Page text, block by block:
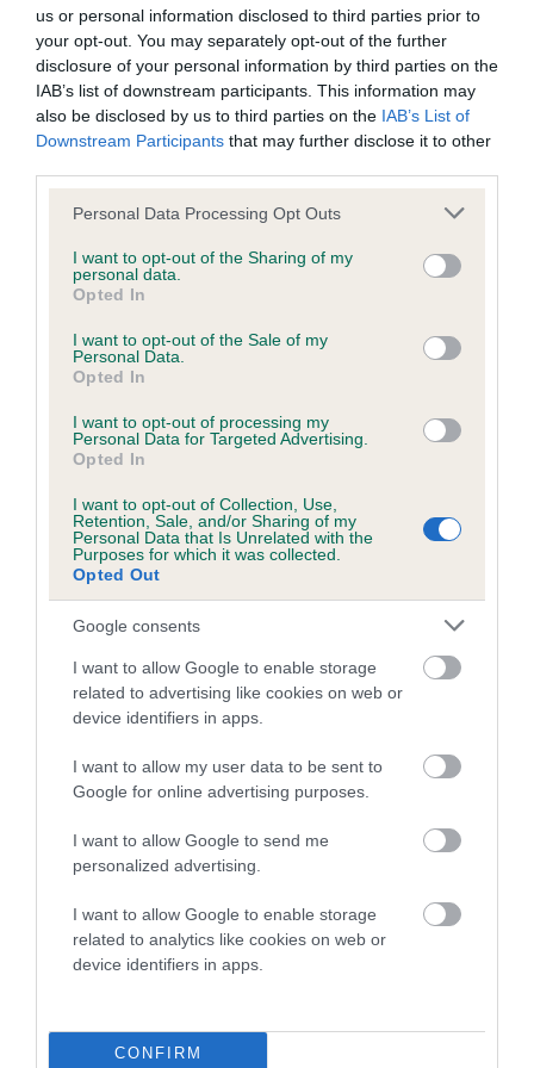
us or personal information disclosed to third parties prior to
your opt-out. You may separately opt-out of the further
disclosure of your personal information by third parties on the
IAB’s list of downstream participants. This information may
also be disclosed by us to third parties on the IAB’s List of
Downstream Participants that may further disclose it to other
Please note that this website/app uses one or more Google
not limited to your visit or usage behaviour. You may click to
grant or deny consent to Google and its third-party tags to
use your data for below specified purposes in below Google
consent section.
Personal Data Processing Opt Outs
I want to opt-out of the Sharing of my
personal data.
Opted In
I want to opt-out of the Sale of my
Personal Data.
Opted In
I want to opt-out of processing my
Personal Data for Targeted Advertising.
Opted In
I want to opt-out of Collection, Use,
Retention, Sale, and/or Sharing of my
Personal Data that Is Unrelated with the
Purposes for which it was collected.
Opted Out
Google consents
I want to allow Google to enable storage
related to advertising like cookies on web or
device identifiers in apps.
I want to allow my user data to be sent to
Google for online advertising purposes.
I want to allow Google to send me
personalized advertising.
I want to allow Google to enable storage
related to analytics like cookies on web or
device identifiers in apps.
CONFIRM
KC/DHUK IVDD Scheme - No Record Held
Our records indicate this health result is not recorded on
our system to meet The Kennel Club Health Standard.
Please contact the owner to confirm if it has been
Inbreeding coefficient
Coefficient of Inbreeding (CoI)
Inbreeding coefficient for LLWYNCELYN
TOPSY TURVEY is 4.8%
16 generations available of which 4 are complete
COI Description
Breed Watch
Category 2
Pedigree